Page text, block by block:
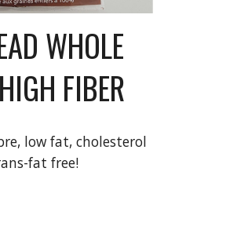
WHOLE
FIBER
low fat, cholesterol
fat free!